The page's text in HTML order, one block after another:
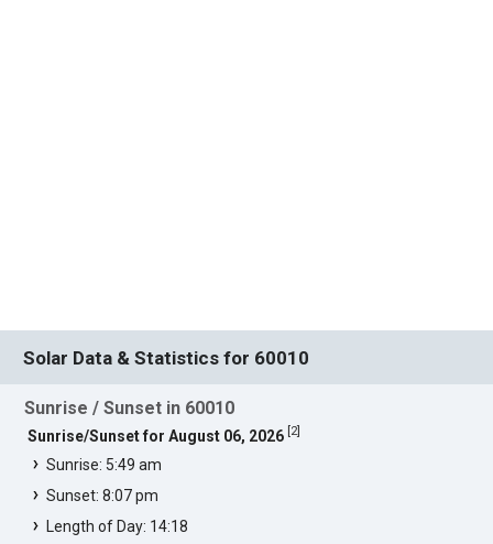
Solar Data & Statistics for 60010
Sunrise / Sunset in 60010
Sunrise/Sunset for August 06, 2026 2]
Sunrise: 5:49 am
Sunset: 8:07 pm
Length of Day: 14:18